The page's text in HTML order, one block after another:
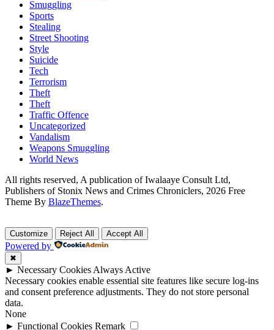
Smuggling
Sports
Stealing
Street Shooting
Style
Suicide
Tech
Terrorism
Theft
Theft
Traffic Offence
Uncategorized
Vandalism
Weapons Smuggling
World News
All rights reserved, A publication of Iwalaaye Consult Ltd,
Publishers of Stonix News and Crimes Chroniclers, 2026 Free
Theme By BlazeThemes.
Customize Reject All Accept All
Powered by
✖
► Necessary Cookies Always Active
Necessary cookies enable essential site features like secure log-ins
and consent preference adjustments. They do not store personal
data.
None
► Functional Cookies Remark